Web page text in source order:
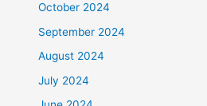
October 2024
September 2024
August 2024
July 2024